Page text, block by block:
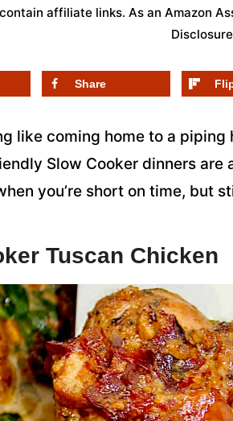
affiliate links. As an Amazon
Disclosure
Share
like coming home to a
Slow Cooker dinners
you’re short on time, but
Tuscan Chicken